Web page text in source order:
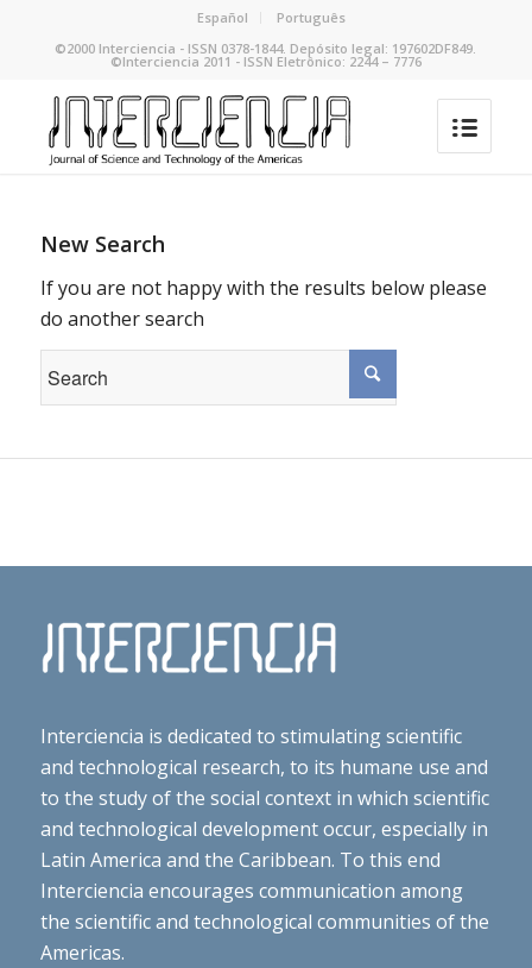
Español
Português
©2000 Interciencia - ISSN 0378-1844. Depósito legal: 197602DF849.
©Interciencia 2011 - ISSN Eletrônico: 2244 – 7776
New Search
If you are not happy with the results below please
do another search
Interciencia is dedicated to stimulating scientific
and technological research, to its humane use and
to the study of the social context in which scientific
and technological development occur, especially in
Latin America and the Caribbean. To this end
Interciencia encourages communication among
the scientific and technological communities of the
Americas.